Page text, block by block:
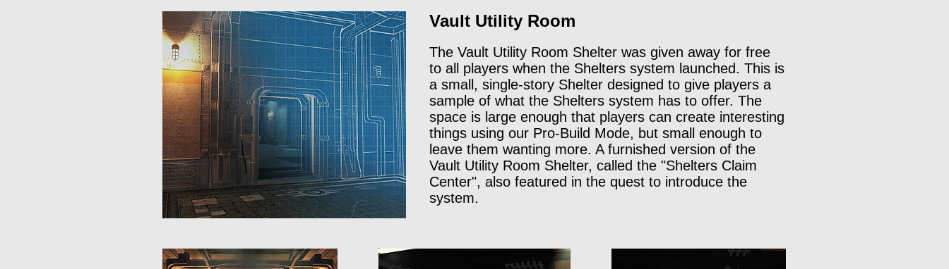
Vault Utility Room
The Vault Utility Room Shelter was given away for free
to all players when the Shelters system launched. This is
a small, single-story Shelter designed to give players a
sample of what the Shelters system has to offer. The
space is large enough that players can create interesting
things using our Pro-Build Mode, but small enough to
leave them wanting more. A furnished version of the
Vault Utility Room Shelter, called the "Shelters Claim
Center", also featured in the quest to introduce the
system.